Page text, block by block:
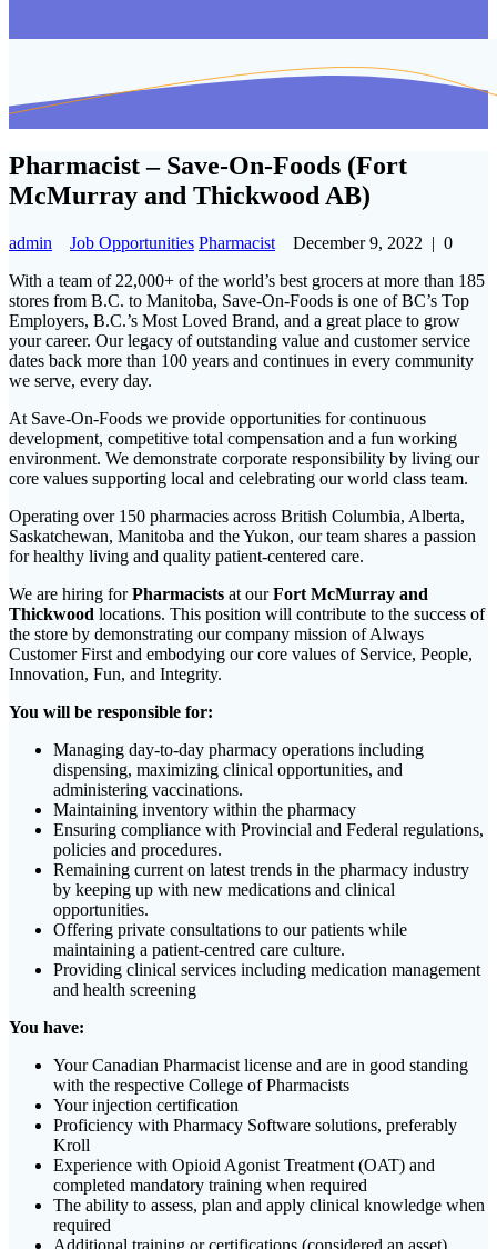
Pharmacist – Save-On-Foods (Fort
McMurray and Thickwood AB)
admin Job Opportunities Pharmacist December 9, 2022 | 0
With a team of 22,000+ of the world’s best grocers at more than 185
stores from B.C. to Manitoba, Save-On-Foods is one of BC’s Top
Employers, B.C.’s Most Loved Brand, and a great place to grow
your career. Our legacy of outstanding value and customer service
dates back more than 100 years and continues in every community
we serve, every day.
At Save-On-Foods we provide opportunities for continuous
development, competitive total compensation and a fun working
environment. We demonstrate corporate responsibility by living our
core values supporting local and celebrating our world class team.
Operating over 150 pharmacies across British Columbia, Alberta,
Saskatchewan, Manitoba and the Yukon, our team shares a passion
for healthy living and quality patient-centered care.
We are hiring forPharmacists at ourFort McMurray and
Thickwood locations. This position will contribute to the success of
the store by demonstrating our company mission of Always
Customer First and embodying our core values of Service, People,
Innovation, Fun, and Integrity.
You will be responsible for:
Managing day-to-day pharmacy operations including
dispensing, maximizing clinical opportunities, and
administering vaccinations.
Maintaining inventory within the pharmacy
Ensuring compliance with Provincial and Federal regulations,
policies and procedures.
Remaining current on latest trends in the pharmacy industry
by keeping up with new medications and clinical
opportunities.
Offering private consultations to our patients while
maintaining a patient-centred care culture.
Providing clinical services including medication management
and health screening
You have:
Your Canadian Pharmacist license and are in good standing
with the respective College of Pharmacists
Your injection certification
Proficiency with Pharmacy Software solutions, preferably
Kroll
Experience with Opioid Agonist Treatment (OAT) and
completed mandatory training when required
The ability to assess, plan and apply clinical knowledge when
required
Additional training or certifications (considered an asset)